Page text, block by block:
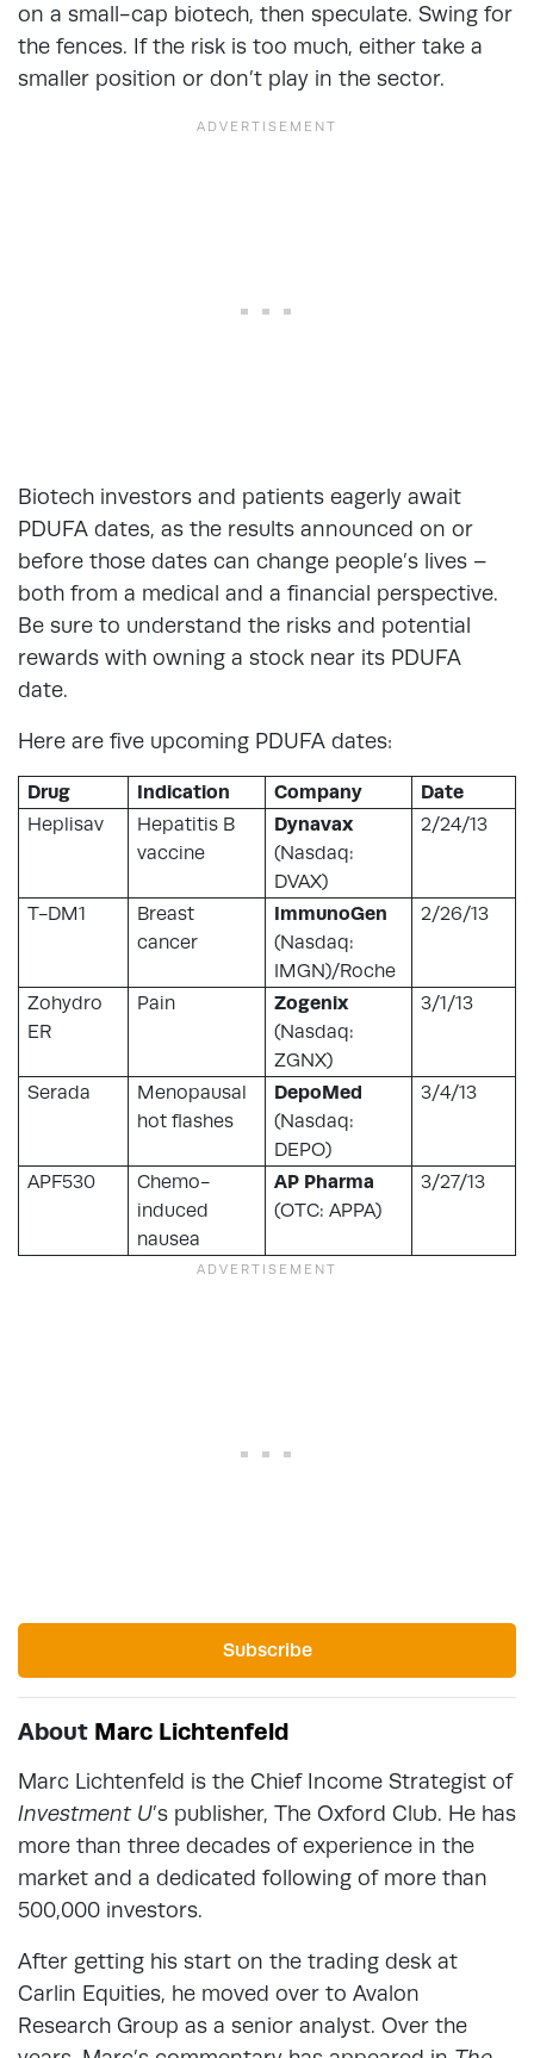
on a small-cap biotech, then speculate. Swing for
the fences. If the risk is too much, either take a
smaller position or don’t play in the sector.
Biotech investors and patients eagerly await
PDUFA dates, as the results announced on or
before those dates can change people’s lives –
both from a medical and a financial perspective.
Be sure to understand the risks and potential
rewards with owning a stock near its PDUFA
date.
Here are five upcoming PDUFA dates:
Drug Indication Company
Date
Heplisav
Hepatitis B
vaccine
Dynavax
(Nasdaq:
DVAX)
2/24/13
T-DM1
Breast
cancer
ImmunoGen
(Nasdaq:
IMGN)/Roche
2/26/13
Zohydro
ER
Pain
Zogenix
(Nasdaq:
ZGNX)
3/1/13
Serada
Menopausal
hot flashes
DepoMed
(Nasdaq:
DEPO)
3/4/13
APF530
Chemo-
induced
nausea
AP Pharma
(OTC: APPA)
3/27/13
Subscribe
About Marc Lichtenfeld
Marc Lichtenfeld is the Chief Income Strategist of
Investment U’s publisher, The Oxford Club. He has
more than three decades of experience in the
market and a dedicated following of more than
500,000 investors.
After getting his start on the trading desk at
Carlin Equities, he moved over to Avalon
Research Group as a senior analyst. Over the